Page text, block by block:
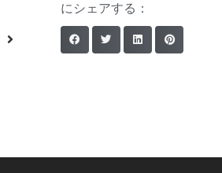
にシェアする：